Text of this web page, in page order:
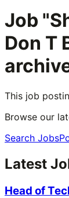
Job
Don T
This job
Browse our
Search Jobs
Latest
Head of